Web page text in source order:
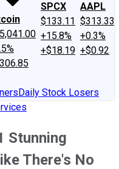
SPCX
$133.11
+15.8%
+$18.19
AAPL
$313.33
+0.3%
+$0.92
Daily Stock Losers
Stunning
There's No